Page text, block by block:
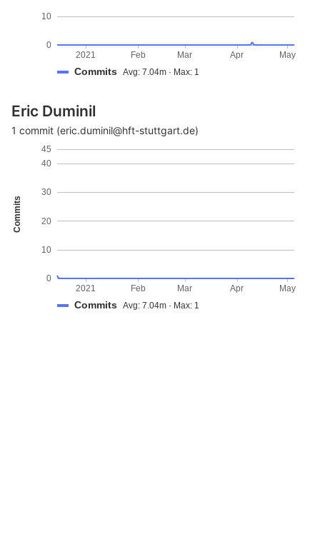
0
10
Feb Mar Apr May
2021
Commits Avg: 7.04m · Max: 1
Eric Duminil
1 commit (eric.duminil@hft-stuttgart.de)
Commits
0
10
20
30
40
45
Feb Mar Apr May
2021
Commits Avg: 7.04m · Max: 1